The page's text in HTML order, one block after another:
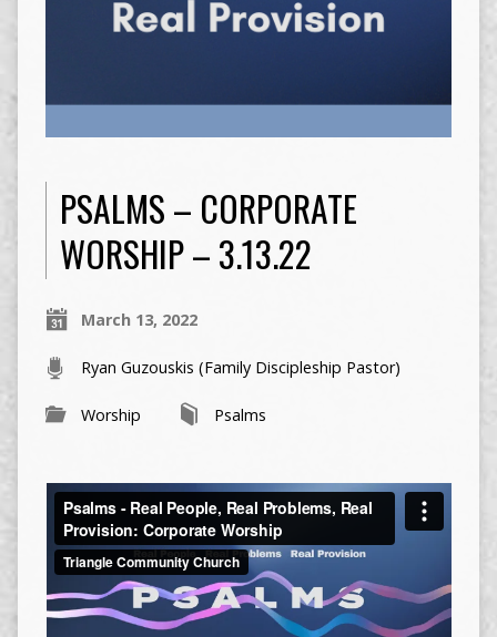
PSALMS – CORPORATE
WORSHIP – 3.13.22
March 13, 2022
Ryan Guzouskis (Family Discipleship Pastor)
Worship Psalms